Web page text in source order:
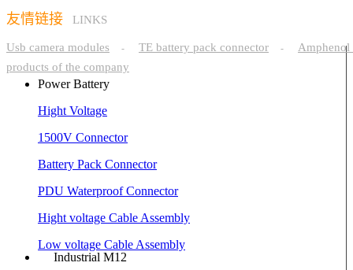
友情链接 LINKS
Usb camera modules - TE battery pack connector -
Amphenol
products of the company
Power Battery
Hight Voltage
1500V Connector
Battery Pack Connector
PDU Waterproof Connector
Hight voltage Cable Assembly
Low voltage Cable Assembly
Industrial M12